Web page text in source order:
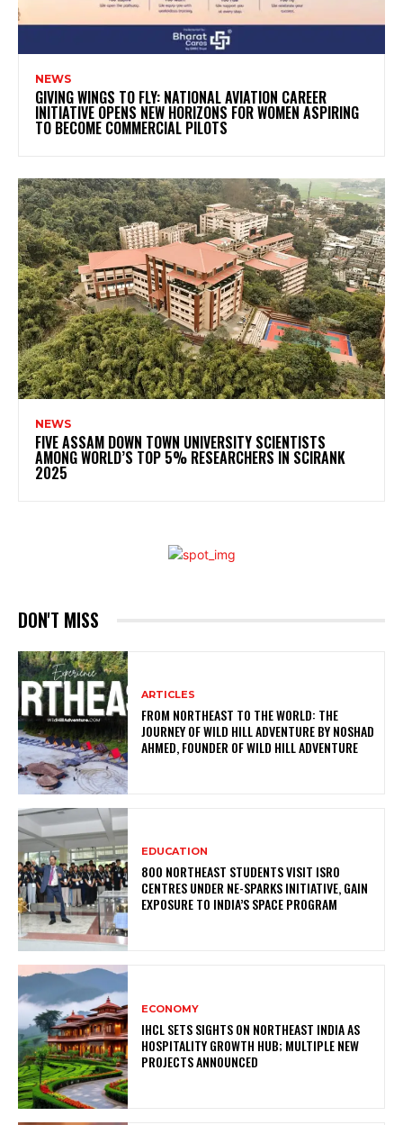
NEWS
GIVING WINGS TO FLY: NATIONAL AVIATION CAREER
INITIATIVE OPENS NEW HORIZONS FOR WOMEN ASPIRING
TO BECOME COMMERCIAL PILOTS
NEWS
FIVE ASSAM DOWN TOWN UNIVERSITY SCIENTISTS
AMONG WORLD’S TOP 5% RESEARCHERS IN SCIRANK
2025
DON'T MISS
ARTICLES
FROM NORTHEAST TO THE WORLD: THE
JOURNEY OF WILD HILL ADVENTURE BY NOSHAD
AHMED, FOUNDER OF WILD HILL ADVENTURE
EDUCATION
800 NORTHEAST STUDENTS VISIT ISRO
CENTRES UNDER NE-SPARKS INITIATIVE, GAIN
EXPOSURE TO INDIA’S SPACE PROGRAM
ECONOMY
IHCL SETS SIGHTS ON NORTHEAST INDIA AS
HOSPITALITY GROWTH HUB; MULTIPLE NEW
PROJECTS ANNOUNCED